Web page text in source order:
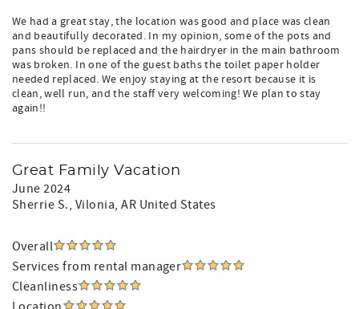
We had a great stay, the location was good and place was clean
and beautifully decorated. In my opinion, some of the pots and
pans should be replaced and the hairdryer in the main bathroom
was broken. In one of the guest baths the toilet paper holder
needed replaced. We enjoy staying at the resort because it is
clean, well run, and the staff very welcoming! We plan to stay
again!!
Great Family Vacation
June 2024
Sherrie S., Vilonia, AR United States
Overall
Services from rental manager
Cleanliness